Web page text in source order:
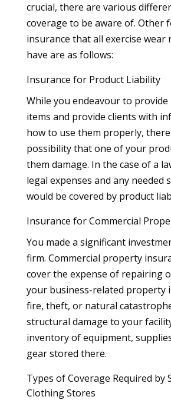
crucial, there are various
coverage to be aware of. Other
insurance that all exercise wear
have are as follows:
Insurance for Product Liability
While you endeavour to
items and provide clients with
how to use them properly,
possibility that one of your
them damage. In the case of a
legal expenses and any needed
would be covered by product
Insurance for Commercial
You made a significant
firm. Commercial property
cover the expense of repairing
your business-related property
fire, theft, or natural
structural damage to your
inventory of equipment,
gear stored there.
Types of Coverage Required by
Clothing Stores